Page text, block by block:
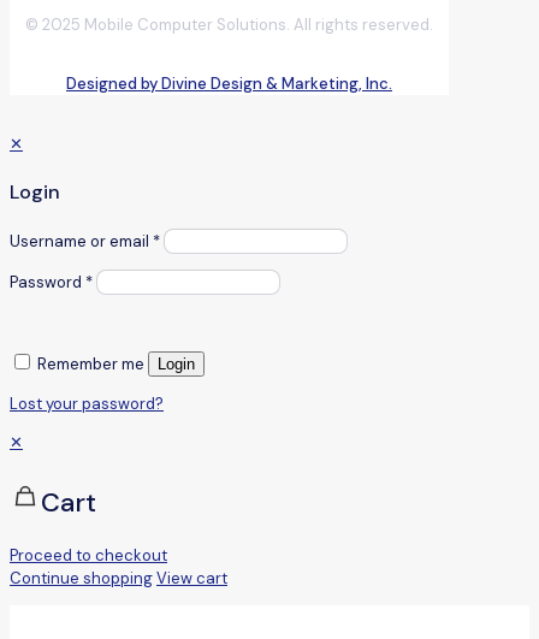
© 2025 Mobile Computer Solutions. All rights reserved.
Designed by Divine Design & Marketing, Inc.
✕
Login
Username or email *
Password *
Remember me Login
Lost your password?
✕
Cart
Proceed to checkout
Continue shoppingView cart